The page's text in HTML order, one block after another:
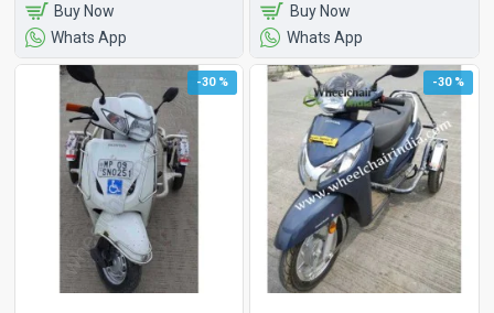
Buy Now
Whats App
Buy Now
Whats App
-30 % -30 %